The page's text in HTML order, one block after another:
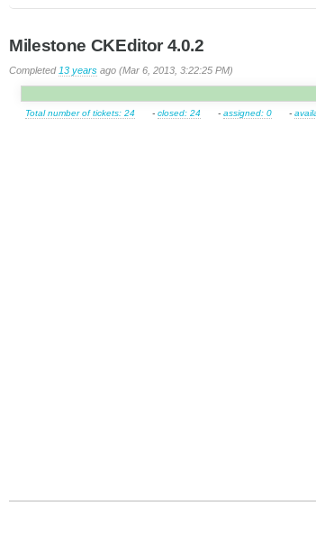
Milestone CKEditor 4.0.2
Completed 13 years ago (Mar 6, 2013, 3:22:25 PM)
Total number of tickets: 24 - closed: 24 - assigned: 0 -